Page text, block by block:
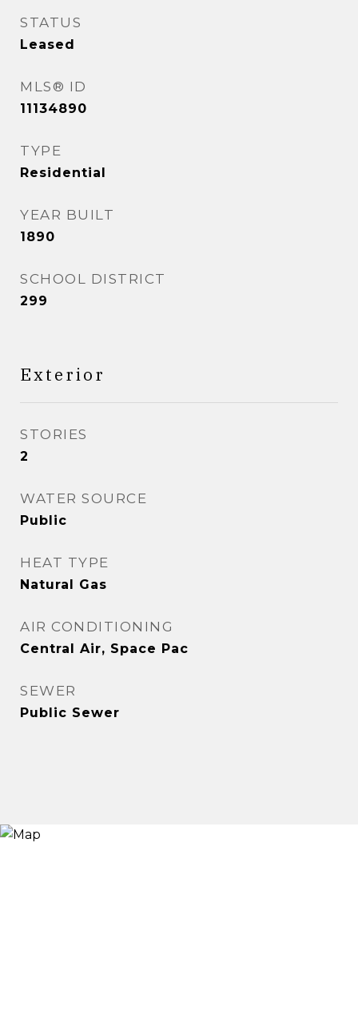
STATUS
Leased
MLS® ID
11134890
TYPE
Residential
YEAR BUILT
1890
SCHOOL DISTRICT
299
Exterior
STORIES
2
WATER SOURCE
Public
HEAT TYPE
Natural Gas
AIR CONDITIONING
Central Air, Space Pac
SEWER
Public Sewer